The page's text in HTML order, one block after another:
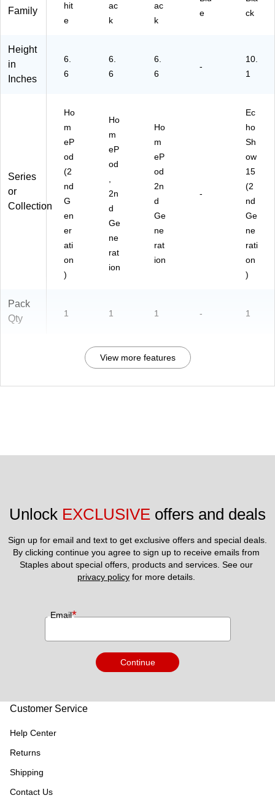
Sir
i,
e
(M
LL
/A
)
Family
hit
e
ac
k
ac
k
e
ck
Height
in
Inches
6.
6
6.
6
6.
6
-
10.
1
Series
or
Collection
Ho
m
eP
od
(2
nd
G
en
er
ati
on
)
Ho
m
eP
od
2n
d
Ge
ne
rat
ion
Ho
m
eP
od
2n
d
Ge
ne
rat
ion
-
Ec
ho
Sh
ow
15
(2
nd
Ge
ne
rati
on
)
Pack
Qty
1 1 1 - 1
View more features
Unlock EXCLUSIVE offers and deals
Sign up for email and text to get exclusive offers and special deals.
By clicking continue you agree to sign up to receive emails from
privacy policy for more details.
Email*
Continue
Customer Service
Help Center
Returns
Shipping
Contact Us